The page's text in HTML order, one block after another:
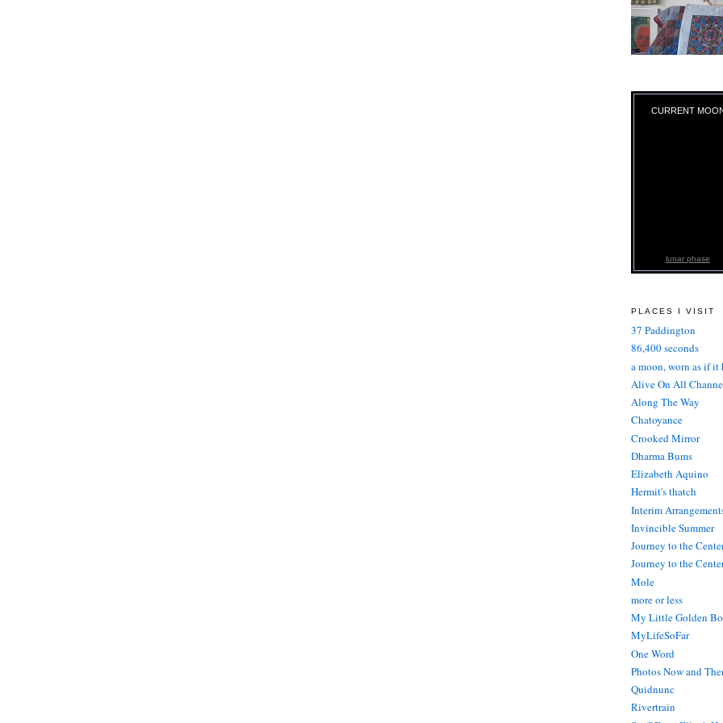
CURRENT
lunar phase
PLACES I VISIT
37 Paddington
86,400 seconds
a moon, worn as if it
Alive On All
Along The Way
Chatoyance
Crooked Mirror
Dharma Bums
Elizabeth Aquino
Hermit's thatch
Interim
Invincible Summer
Journey to the
Journey to the
Mole
more or less
My Little Golden
MyLifeSoFar
One Word
Photos Now and
Quidnunc
Rivertrain